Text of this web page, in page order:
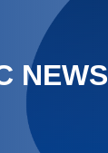
NEWS